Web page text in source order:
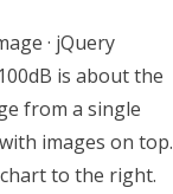
· jQuery
is about the
from a single
images on top.
to the right.